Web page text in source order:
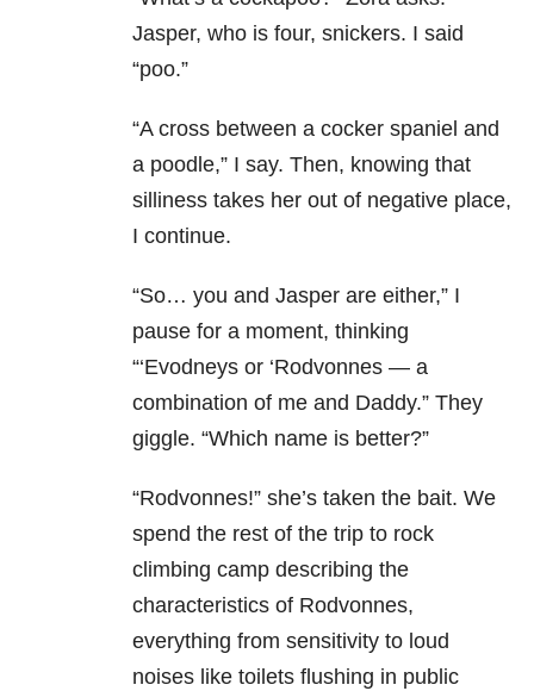
Jasper, who is four, snickers. I said
“poo.”
“A cross between a cocker spaniel and
a poodle,” I say. Then, knowing that
silliness takes her out of negative place,
I continue.
“So… you and Jasper are either,” I
pause for a moment, thinking
“‘Evodneys or ‘Rodvonnes — a
combination of me and Daddy.” They
giggle. “Which name is better?”
“Rodvonnes!” she’s taken the bait. We
spend the rest of the trip to rock
climbing camp describing the
characteristics of Rodvonnes,
everything from sensitivity to loud
noises like toilets flushing in public